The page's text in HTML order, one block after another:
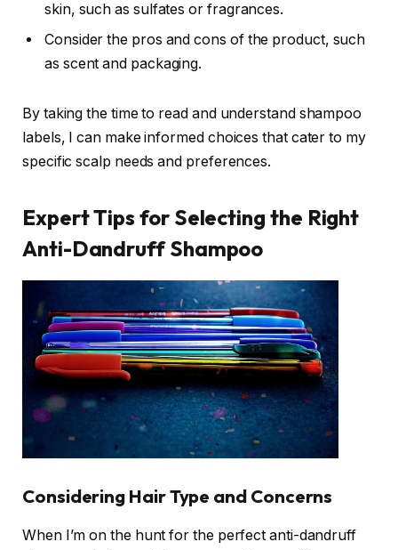
skin, such as sulfates or fragrances.
Consider the pros and cons of the product, such
as scent and packaging.
By taking the time to read and understand shampoo
labels, I can make informed choices that cater to my
specific scalp needs and preferences.
Expert Tips for Selecting the Right
Anti-Dandruff Shampoo
Considering Hair Type and Concerns
When I’m on the hunt for the perfect anti-dandruff